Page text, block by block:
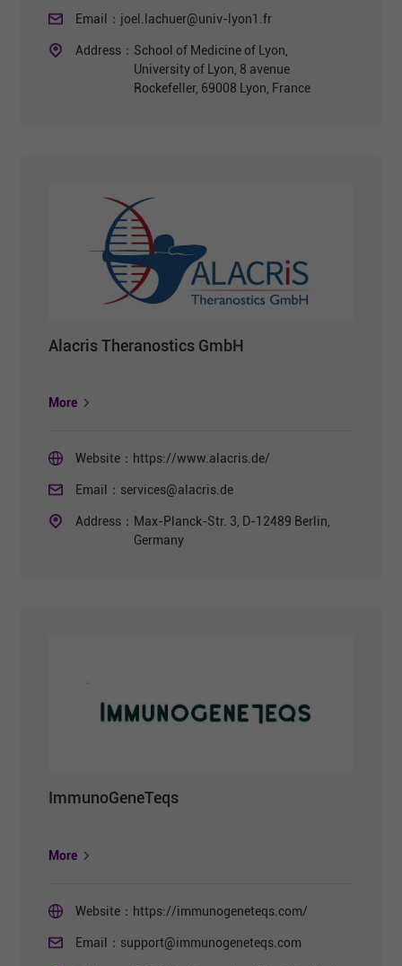
Email： joel.lachuer@univ-lyon1.fr
Address： School of Medicine of Lyon,
University of Lyon, 8 avenue
Rockefeller, 69008 Lyon, France
Alacris Theranostics GmbH
More
Website： https://www.alacris.de/
Email： services@alacris.de
Address： Max-Planck-Str. 3, D-12489 Berlin,
Germany
ImmunoGeneTeqs
More
Website： https://immunogeneteqs.com/
Email： support@immunogeneteqs.com